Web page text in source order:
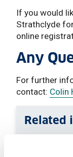
If you would
Strathclyde
online
Any
For further
contact: Colin
Related